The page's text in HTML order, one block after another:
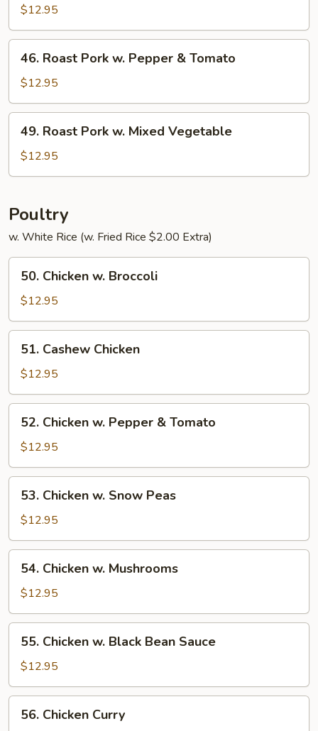
Pork
w.
Black
Bean
Sauce
$12.95
Roast
Pork
w.
Pepper
Tomato
46. Roast Pork w. Pepper & Tomato
$12.95
Roast
Pork
w.
Vegetable
49. Roast Pork w. Mixed Vegetable
$12.95
Poultry
w. White Rice (w. Fried Rice $2.00 Extra)
Chicken
Broccoli
50. Chicken w. Broccoli
$12.95
Cashew
Chicken
51. Cashew Chicken
$12.95
Chicken
Pepper
&
Tomato
52. Chicken w. Pepper & Tomato
$12.95
Chicken
Snow
Peas
53. Chicken w. Snow Peas
$12.95
Chicken
Mushrooms
54. Chicken w. Mushrooms
$12.95
Chicken
Black
Bean
Sauce
55. Chicken w. Black Bean Sauce
$12.95
Chicken
56. Chicken Curry